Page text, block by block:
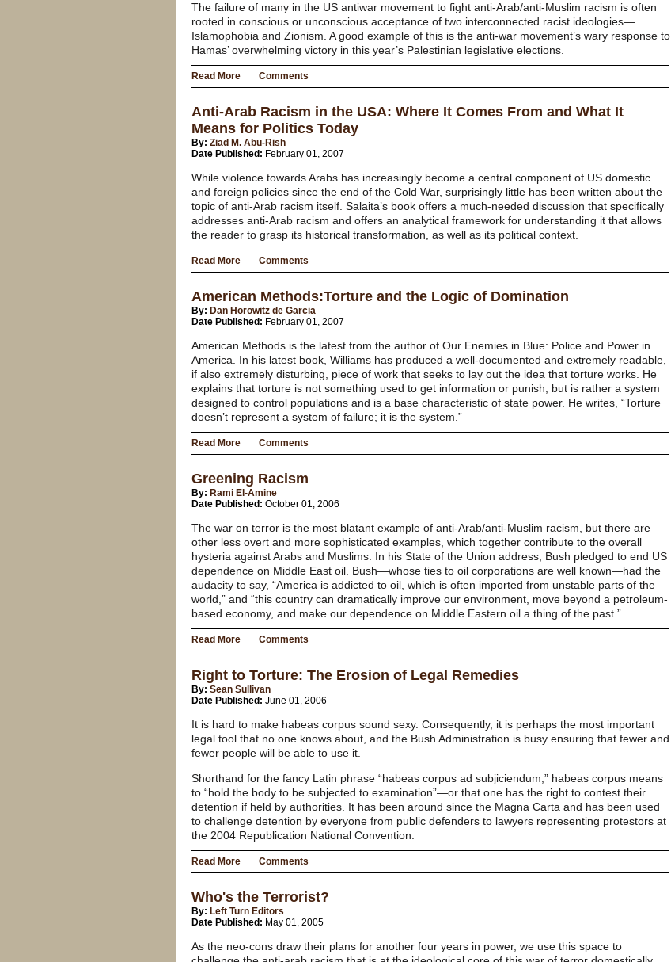
The failure of many in the US antiwar movement to fight anti-Arab/anti-Muslim racism is often
rooted in conscious or unconscious acceptance of two interconnected racist ideologies—
Islamophobia and Zionism. A good example of this is the anti-war movement’s wary response to
Hamas’ overwhelming victory in this year’s Palestinian legislative elections.
Read More Comments
Anti-Arab Racism in the USA: Where It Comes From and What It
Means for Politics Today
By: Ziad M. Abu-Rish
Date Published: February 01, 2007
While violence towards Arabs has increasingly become a central component of US domestic
and foreign policies since the end of the Cold War, surprisingly little has been written about the
topic of anti-Arab racism itself. Salaita’s book offers a much-needed discussion that specifically
addresses anti-Arab racism and offers an analytical framework for understanding it that allows
the reader to grasp its historical transformation, as well as its political context.
Read More Comments
American Methods:Torture and the Logic of Domination
By: Dan Horowitz de Garcia
Date Published: February 01, 2007
American Methods is the latest from the author of Our Enemies in Blue: Police and Power in
America. In his latest book, Williams has produced a well-documented and extremely readable,
if also extremely disturbing, piece of work that seeks to lay out the idea that torture works. He
explains that torture is not something used to get information or punish, but is rather a system
designed to control populations and is a base characteristic of state power. He writes, “Torture
doesn’t represent a system of failure; it is the system.”
Read More Comments
Greening Racism
By: Rami El-Amine
Date Published: October 01, 2006
The war on terror is the most blatant example of anti-Arab/anti-Muslim racism, but there are
other less overt and more sophisticated examples, which together contribute to the overall
hysteria against Arabs and Muslims. In his State of the Union address, Bush pledged to end US
dependence on Middle East oil. Bush—whose ties to oil corporations are well known—had the
audacity to say, “America is addicted to oil, which is often imported from unstable parts of the
world,” and “this country can dramatically improve our environment, move beyond a petroleum-
based economy, and make our dependence on Middle Eastern oil a thing of the past.”
Read More Comments
Right to Torture: The Erosion of Legal Remedies
By: Sean Sullivan
Date Published: June 01, 2006
It is hard to make habeas corpus sound sexy. Consequently, it is perhaps the most important
legal tool that no one knows about, and the Bush Administration is busy ensuring that fewer and
fewer people will be able to use it.
Shorthand for the fancy Latin phrase “habeas corpus ad subjiciendum,” habeas corpus means
to “hold the body to be subjected to examination”—or that one has the right to contest their
detention if held by authorities. It has been around since the Magna Carta and has been used
to challenge detention by everyone from public defenders to lawyers representing protestors at
the 2004 Republication National Convention.
Read More Comments
Who's the Terrorist?
By: Left Turn Editors
Date Published: May 01, 2005
As the neo-cons draw their plans for another four years in power, we use this space to